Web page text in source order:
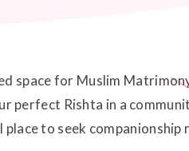
space for Muslim
perfect Rishta in a
to seek companionship